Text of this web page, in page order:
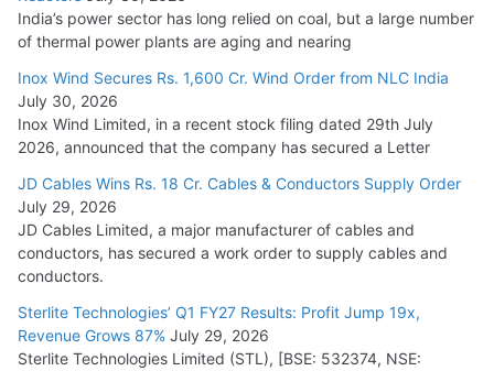
India’s power sector has long relied on coal, but a large number
of thermal power plants are aging and nearing
Inox Wind Secures Rs. 1,600 Cr. Wind Order from NLC India
July 30, 2026
Inox Wind Limited, in a recent stock filing dated 29th July
2026, announced that the company has secured a Letter
JD Cables Wins Rs. 18 Cr. Cables & Conductors Supply Order
July 29, 2026
JD Cables Limited, a major manufacturer of cables and
conductors, has secured a work order to supply cables and
conductors.
Sterlite Technologies’ Q1 FY27 Results: Profit Jump 19x,
Revenue Grows 87% July 29, 2026
Sterlite Technologies Limited (STL), [BSE: 532374, NSE: